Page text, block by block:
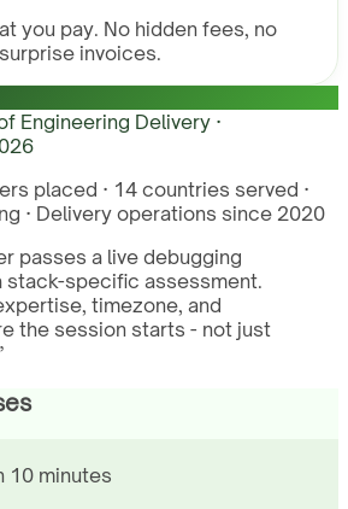
you pay. No hidden fees, no
invoices.
Engineering Delivery ·
placed · 14 countries served ·
· Delivery operations since 2020
passes a live debugging
stack-specific assessment.
timezone, and
the session starts - not just
10 minutes